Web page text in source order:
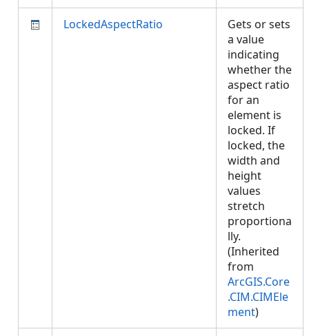
LockedAspectRatio
Gets or sets
a value
indicating
whether the
aspect ratio
for an
element is
locked. If
locked, the
width and
height
values
stretch
proportiona
lly.
(Inherited
from
ArcGIS.Core
.CIM.CIMEle
ment)